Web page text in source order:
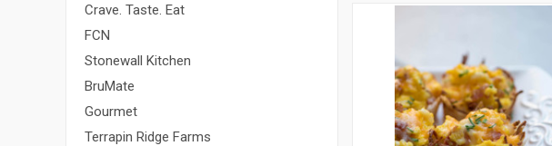
Crave. Taste. Eat
FCN
Stonewall Kitchen
BruMate
Gourmet
Terrapin Ridge Farms